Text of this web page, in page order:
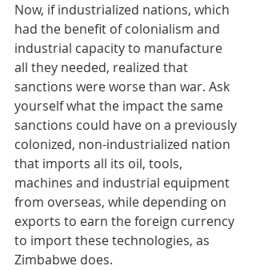
Now, if industrialized nations, which
had the benefit of colonialism and
industrial capacity to manufacture
all they needed, realized that
sanctions were worse than war. Ask
yourself what the impact the same
sanctions could have on a previously
colonized, non-industrialized nation
that imports all its oil, tools,
machines and industrial equipment
from overseas, while depending on
exports to earn the foreign currency
to import these technologies, as
Zimbabwe does.